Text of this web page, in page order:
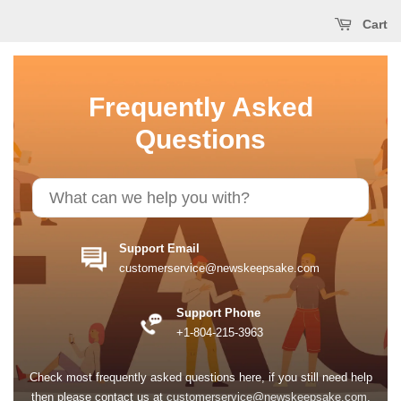
Cart
Frequently Asked
Questions
Support Email
customerservice@newskeepsake.com
Support Phone
+1-804-215-3963
Check most frequently asked questions here, if you still need help
then please contact us at customerservice@newskeepsake.com.